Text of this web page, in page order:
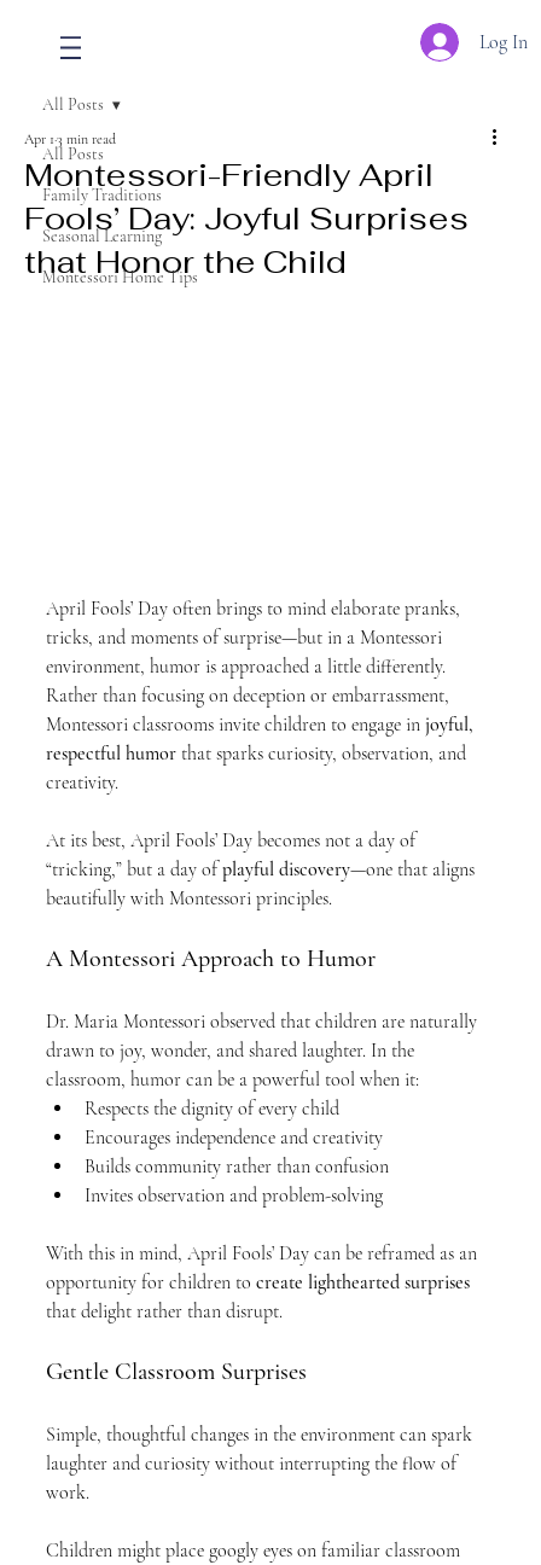
Log In
All Posts
Family Traditions
Seasonal Learning
Montessori Home Tips
All Posts
Montessori-Friendly April
Fools’ Day: Joyful Surprises
that Honor the Child
Apr 1 3 min read
April Fools’ Day often brings to mind elaborate pranks,
tricks, and moments of surprise—but in a Montessori
environment, humor is approached a little differently.
Rather than focusing on deception or embarrassment,
Montessori classrooms invite children to engage in joyful,
respectful humor that sparks curiosity, observation, and
creativity.
At its best, April Fools’ Day becomes not a day of
“tricking,” but a day of playful discovery—one that aligns
beautifully with Montessori principles.
A Montessori Approach to Humor
Dr. Maria Montessori observed that children are naturally
drawn to joy, wonder, and shared laughter. In the
classroom, humor can be a powerful tool when it:
Respects the dignity of every child
Encourages independence and creativity
Builds community rather than confusion
Invites observation and problem-solving
With this in mind, April Fools’ Day can be reframed as an
opportunity for children to create lighthearted surprises
that delight rather than disrupt.
Gentle Classroom Surprises
Simple, thoughtful changes in the environment can spark
laughter and curiosity without interrupting the flow of
work.
Children might place googly eyes on familiar classroom